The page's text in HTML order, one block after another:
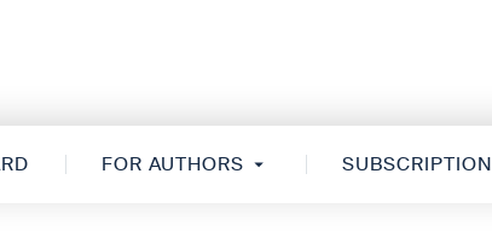
FOR AUTHORS SUBSCRIPTION